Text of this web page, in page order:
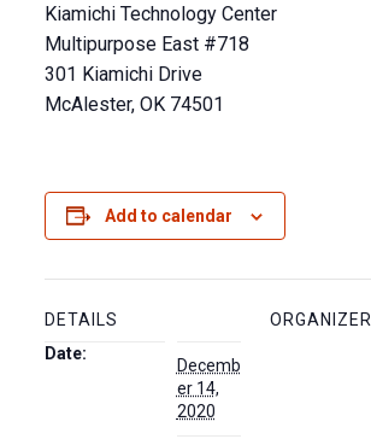
Kiamichi Technology Center
Multipurpose East #718
301 Kiamichi Drive
McAlester, OK 74501
Add to calendar
DETAILS
Date:
Decemb
er 14,
2020
ORGANIZER